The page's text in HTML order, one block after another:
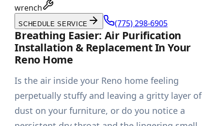
wrench
SCHEDULE SERVICE (775) 298-6905
Breathing Easier: Air Purification
Installation & Replacement In Your
Reno Home
Is the air inside your Reno home feeling
perpetually stuffy and leaving a gritty layer of
dust on your furniture, or do you notice a